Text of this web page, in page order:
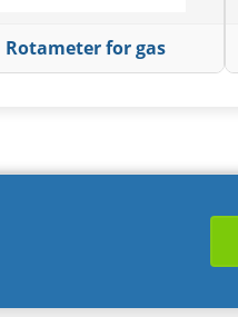
Rotameter for gas